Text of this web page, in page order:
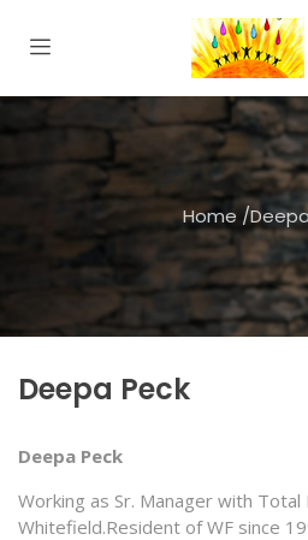
Home /
Deepa Peck
Deepa Peck
Working as Sr. Manager with Total
Whitefield.Resident of WF since